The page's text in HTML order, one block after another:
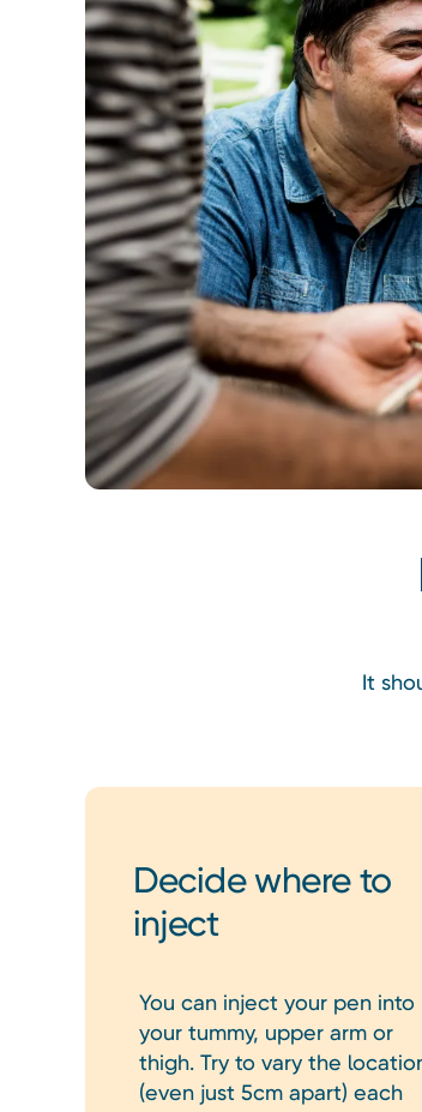
It
Decide where to
inject
You can inject your pen into
your tummy, upper arm or
thigh. Try to vary the
(even just 5cm apart) each